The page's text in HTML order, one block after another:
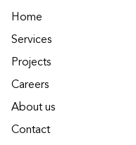
Home
Services
Projects
Careers
About us
Contact